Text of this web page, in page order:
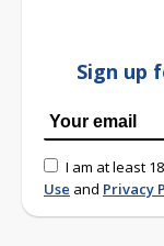
Sign up
I am at least
Use and Privacy